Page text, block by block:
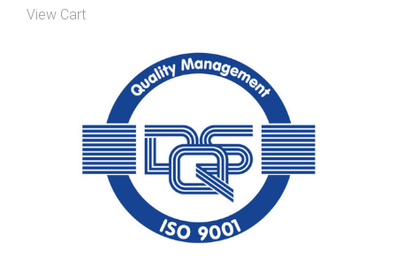
View Cart